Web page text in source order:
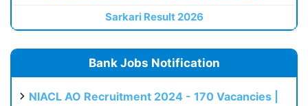
Sarkari Result 2026
Bank Jobs Notification
NIACL AO Recruitment 2024 - 170 Vacancies |